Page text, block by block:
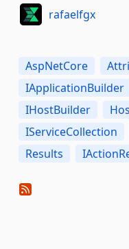
rafaelfgx
AspNetCore
IApplicationBuilder
IHostBuilder
IServiceCollection
Results